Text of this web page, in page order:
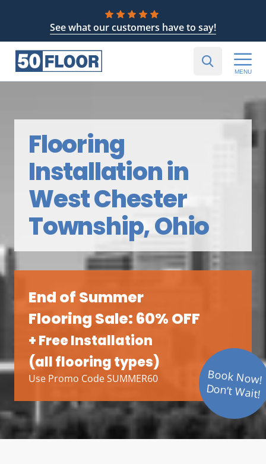
See what our customers have to say!
MENU
Flooring
Installation in
West Chester
Township, Ohio
End of Summer
Flooring Sale: 60% OFF
+ Free Installation
(all flooring types)
Use Promo Code SUMMER60 Book Now!
Don’t Wait!